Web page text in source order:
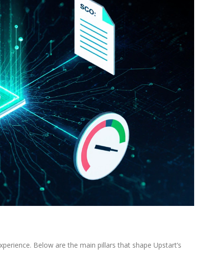
Below are the main pillars that shape Upstart’s